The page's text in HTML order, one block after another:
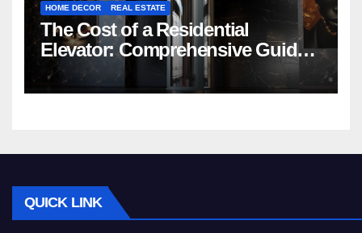
HOME DECOR REAL ESTATE
The Cost of a Residential
Elevator: Comprehensive Guide |
Nibav Home Lifts
QUICK LINK